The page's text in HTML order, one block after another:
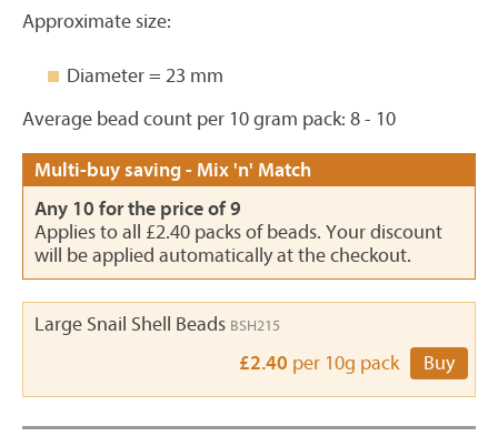
Approximate size:
Diameter = 23 mm
Average bead count per 10 gram pack: 8 - 10
Multi-buy saving - Mix 'n' Match
Any 10 for the price of 9
Applies to all £2.40 packs of beads. Your discount
will be applied automatically at the checkout.
Large Snail Shell Beads BSH215
£2.40 per 10g pack Buy